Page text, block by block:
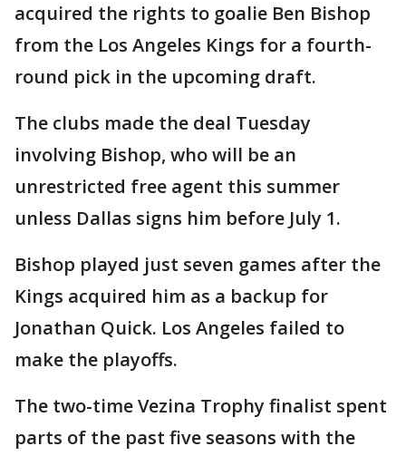
acquired the rights to goalie Ben Bishop
from the Los Angeles Kings for a fourth-
round pick in the upcoming draft.
The clubs made the deal Tuesday
involving Bishop, who will be an
unrestricted free agent this summer
unless Dallas signs him before July 1.
Bishop played just seven games after the
Kings acquired him as a backup for
Jonathan Quick. Los Angeles failed to
make the playoffs.
The two-time Vezina Trophy finalist spent
parts of the past five seasons with the